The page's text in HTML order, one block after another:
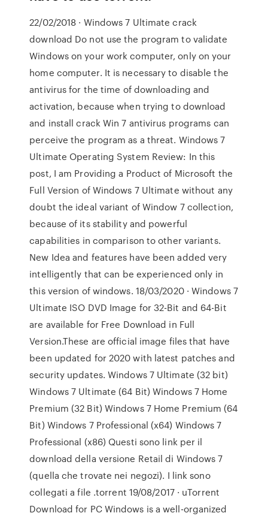
22/02/2018 · Windows 7 Ultimate crack
download Do not use the program to validate
Windows on your work computer, only on your
home computer. It is necessary to disable the
antivirus for the time of downloading and
activation, because when trying to download
and install crack Win 7 antivirus programs can
perceive the program as a threat. Windows 7
Ultimate Operating System Review: In this
post, I am Providing a Product of Microsoft the
Full Version of Windows 7 Ultimate without any
doubt the ideal variant of Window 7 collection,
because of its stability and powerful
capabilities in comparison to other variants.
New Idea and features have been added very
intelligently that can be experienced only in
this version of windows. 18/03/2020 · Windows 7
Ultimate ISO DVD Image for 32-Bit and 64-Bit
are available for Free Download in Full
Version.These are official image files that have
been updated for 2020 with latest patches and
security updates. Windows 7 Ultimate (32 bit)
Windows 7 Ultimate (64 Bit) Windows 7 Home
Premium (32 Bit) Windows 7 Home Premium (64
Bit) Windows 7 Professional (x64) Windows 7
Professional (x86) Questi sono link per il
download della versione Retail di Windows 7
(quella che trovate nei negozi). I link sono
collegati a file .torrent 19/08/2017 · uTorrent
Download for PC Windows is a well-organized